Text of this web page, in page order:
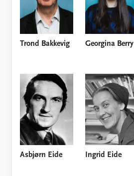
Trond Bakkevig Georgina Berry
Asbjørn Eide Ingrid Eide